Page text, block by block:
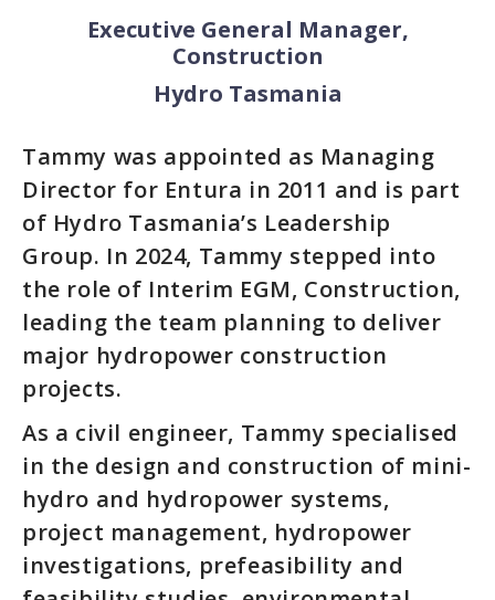
Executive General Manager,
Construction
Hydro Tasmania
Tammy was appointed as Managing
Director for Entura in 2011 and is part
of Hydro Tasmania’s Leadership
Group. In 2024, Tammy stepped into
the role of Interim EGM, Construction,
leading the team planning to deliver
major hydropower construction
projects.
As a civil engineer, Tammy specialised
in the design and construction of mini-
hydro and hydropower systems,
project management, hydropower
investigations, prefeasibility and